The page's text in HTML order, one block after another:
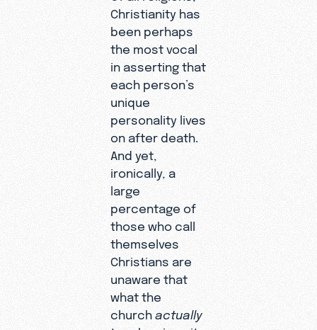
Christianity has
been perhaps
the most vocal
in asserting that
each person’s
unique
personality lives
on after death.
And yet,
ironically, a
large
percentage of
those who call
themselves
Christians are
unaware that
what the
church actually